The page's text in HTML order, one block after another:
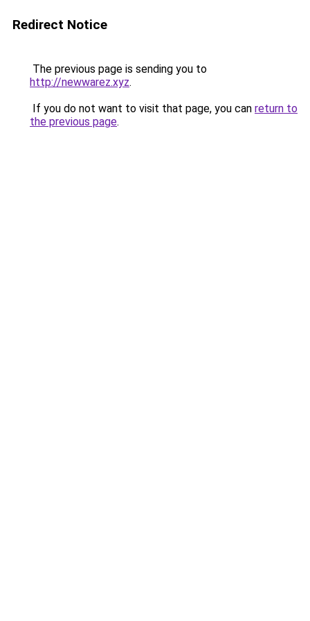
Redirect Notice
The previous page is sending you to
http://newwarez.xyz.
If you do not want to visit that page, you can return to
the previous page.